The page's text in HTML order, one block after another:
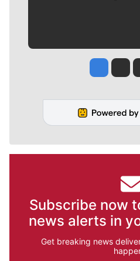
Jesse
Subscribe now
news alerts in
Get breaking news